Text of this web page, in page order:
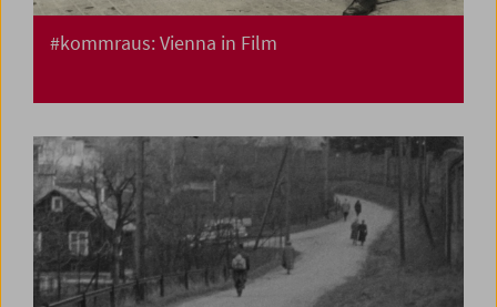
#kommraus: Vienna in Film